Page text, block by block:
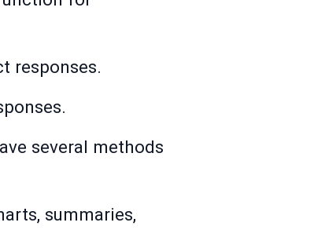
responses.
several methods
summaries,